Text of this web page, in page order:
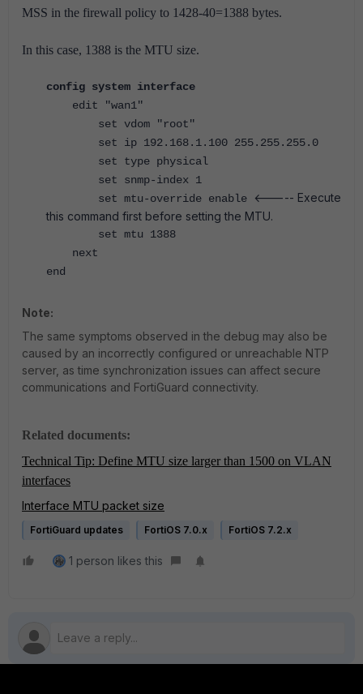
MSS in the firewall policy to 1428-40=1388 bytes.
In this case, 1388 is the MTU size.
config system interface
edit "wan1"
set vdom "root"
set ip 192.168.1.100 255.255.255.0
set type physical
set snmp-index 1
set mtu-override enable
<----- Execute
this command first before setting the MTU.
set mtu 1388
next
end
Note:
The same symptoms observed in the debug may also be
caused by an incorrectly configured or unreachable NTP
server, as time synchronization issues can affect secure
communications and FortiGuard connectivity.
Related documents:
Technical Tip: Define MTU size larger than 1500 on VLAN
interfaces
Interface MTU packet size
FortiGuard updates FortiOS 7.0.x FortiOS 7.2.x
1 person likes this